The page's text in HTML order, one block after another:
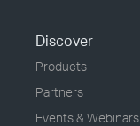
Discover
Products
Partners
Events & Webinars